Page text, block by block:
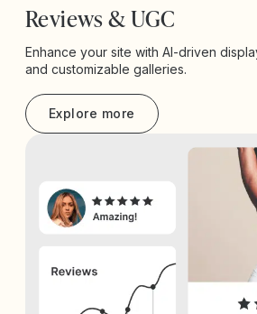
Reviews & UGC
Enhance your site with AI-driven
and customizable galleries.
Explore more